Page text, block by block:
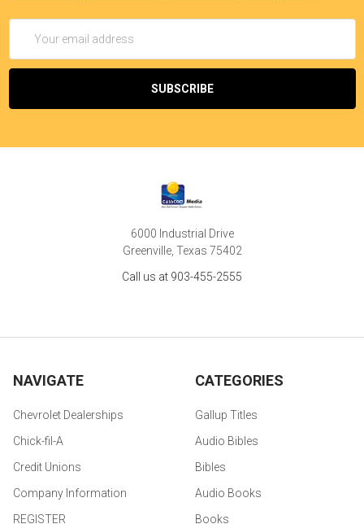
Address
6000 Industrial Drive
Greenville, Texas 75402
Call us at 903-455-2555
NAVIGATE
Chevrolet Dealerships
Chick-fil-A
Credit Unions
Company Information
REGISTER
CATEGORIES
Gallup Titles
Audio Bibles
Bibles
Audio Books
Books